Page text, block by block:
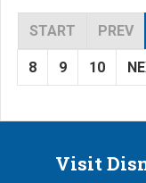
START PREV
8 9 10
Visit